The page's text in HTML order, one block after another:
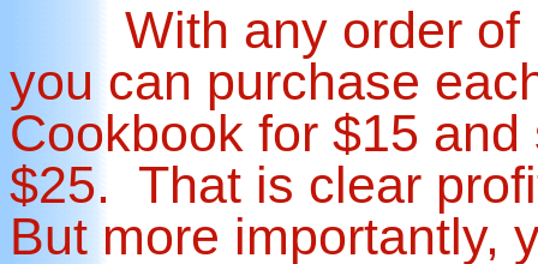
With any order of
you can purchase
Cookbook for $15
$25. That is clear
But more importantly,